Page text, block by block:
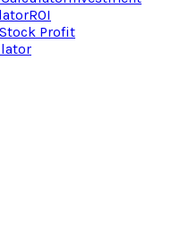
ROI
Stock Profit